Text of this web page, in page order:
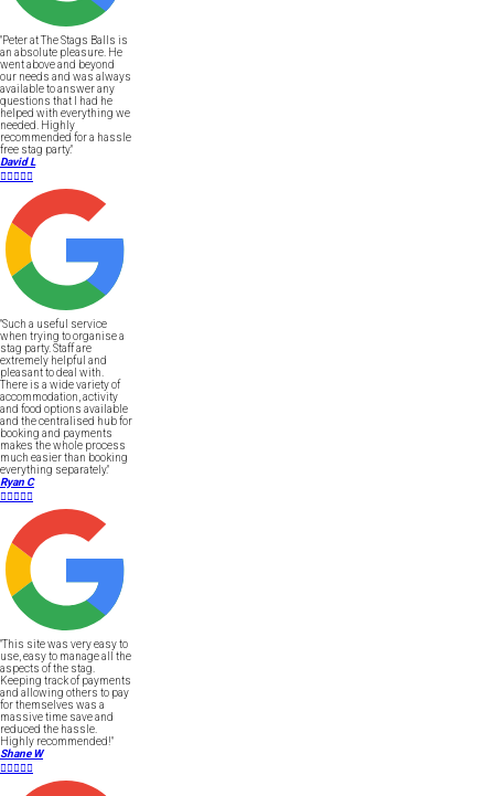
"Peter at The Stags Balls is
an absolute pleasure. He
went above and beyond
our needs and was always
available to answer any
questions that I had he
helped with everything we
needed. Highly
recommended for a hassle
free stag party."
David L

"Such a useful service
when trying to organise a
stag party. Staff are
extremely helpful and
pleasant to deal with.
There is a wide variety of
accommodation, activity
and food options available
and the centralised hub for
booking and payments
makes the whole process
much easier than booking
everything separately."
Ryan C

"This site was very easy to
use, easy to manage all the
aspects of the stag.
Keeping track of payments
and allowing others to pay
for themselves was a
massive time save and
reduced the hassle.
Highly recommended!"
Shane W
